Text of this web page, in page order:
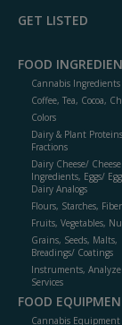
GET LISTED
FOOD
Cannabis Ingredients
Coffee, Tea, Cocoa,
Colors
Dairy & Plant
Fractions
Dairy Cheese/ Cheese
Ingredients, Eggs/
Dairy Analogs
Flours, Starches,
Fruits, Vegetables,
Grains, Seeds, Malts,
Breadings/ Coatings
Instruments,
Services
FOOD
Cannabis Equipment